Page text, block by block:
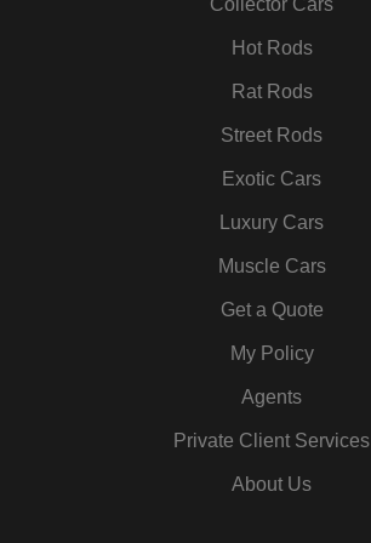
a
m
n
Collector Cars
Hot Rods
Rat Rods
Street Rods
Exotic Cars
Luxury Cars
Muscle Cars
Get a Quote
My Policy
Agents
Private Client Services
About Us